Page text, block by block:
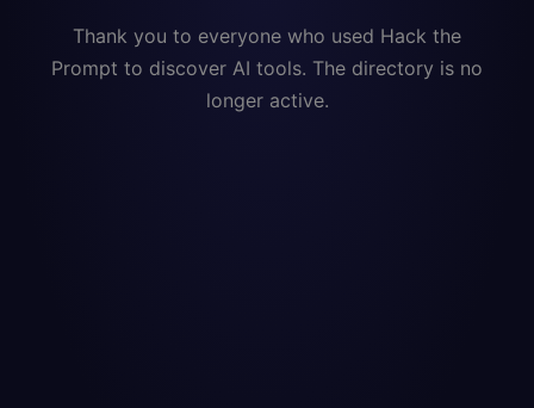
Thank you to everyone who used Hack the
Prompt to discover AI tools. The directory is no
longer active.